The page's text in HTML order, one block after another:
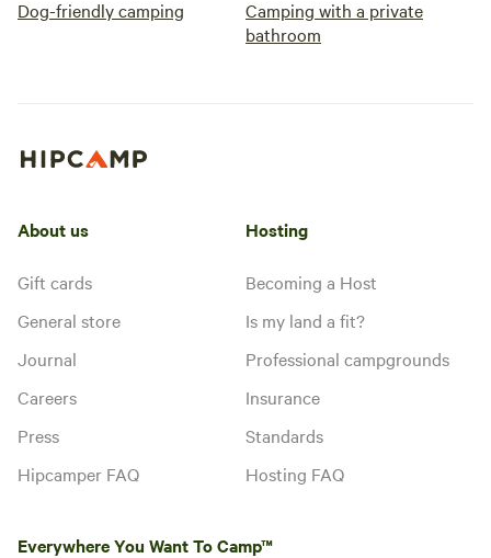
Dog-friendly camping
Camping with a private
bathroom
About us
Gift cards
General store
Journal
Careers
Press
Hipcamper FAQ
Hosting
Becoming a Host
Is my land a fit?
Professional campgrounds
Insurance
Standards
Hosting FAQ
Everywhere You Want To Camp™